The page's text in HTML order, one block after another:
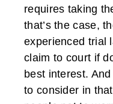
requires taking
that’s the case,
experienced trial
claim to court if
best interest.
to consider in